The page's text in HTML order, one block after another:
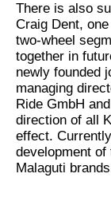
There is also
Craig Dent,
two-wheel
together in
newly founded
managing
Ride GmbH
direction of all
effect.
development
Malaguti